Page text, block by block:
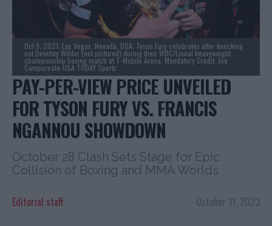
Oct 9, 2021; Las Vegas, Nevada, USA; Tyson Fury celebrates after knocking
out Deontay Wilder (not pictured) during their WBC/Lineal heavyweight
championship boxing match at T-Mobile Arena. Mandatory Credit: Joe
Camporeale-USA TODAY Sports
PAY-PER-VIEW PRICE UNVEILED
FOR TYSON FURY VS. FRANCIS
NGANNOU SHOWDOWN
October 28 Clash Sets Stage for Epic
Collision of Boxing and MMA Worlds
October 11, 2023
Editorial staff